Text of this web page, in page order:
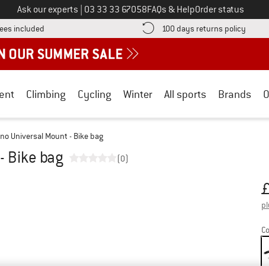
Ask our experts Call us on
03 33 33 67058FAQs & HelpOrder status
included Find more shipping information here! Opens an information box
100 days returns policy Find
Climbing Cycling Winter All sports Brands
Universal Mount - Bike bag
Bike bag (0)
£